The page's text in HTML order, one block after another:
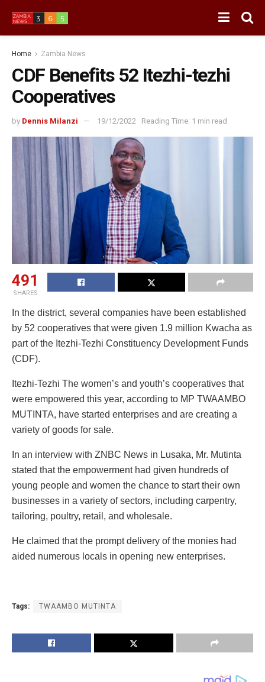
Home Zambia News
CDF Benefits 52 Itezhi-tezhi
Cooperatives
by Dennis Milanzi 19/12/2022 Reading Time: 1 min read
491
SHARES
In the district, several companies have been established
by 52 cooperatives that were given 1.9 million Kwacha as
part of the Itezhi-Tezhi Constituency Development Funds
(CDF).
Itezhi-Tezhi The women’s and youth’s cooperatives that
were empowered this year, according to MP TWAAMBO
MUTINTA, have started enterprises and are creating a
variety of goods for sale.
In an interview with ZNBC News in Lusaka, Mr. Mutinta
stated that the empowerment had given hundreds of
young people and women the chance to start their own
businesses in a variety of sectors, including carpentry,
tailoring, poultry, retail, and wholesale.
He claimed that the prompt delivery of the monies had
aided numerous locals in opening new enterprises.
Tags: TWAAMBO MUTINTA